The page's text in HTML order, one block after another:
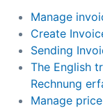
Manage
Create
Sending
The English
Rechnung
Manage